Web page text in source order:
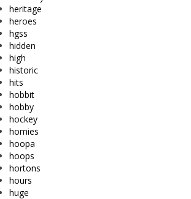
heritage
heroes
hgss
hidden
high
historic
hits
hobbit
hobby
hockey
homies
hoopa
hoops
hortons
hours
huge